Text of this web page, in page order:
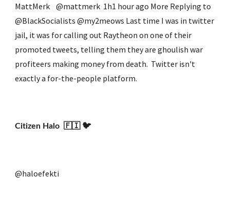
MattMerk ‏   @mattmerk  1h1 hour ago More Replying to
@BlackSocialists @my2meows Last time I was in twitter
jail, it was for calling out Raytheon on one of their
promoted tweets, telling them they are ghoulish war
profiteers making money from death.  Twitter isn't
exactly a for-the-people platform.
Citizen Halo  🇫🇮 🐦
@haloefekti